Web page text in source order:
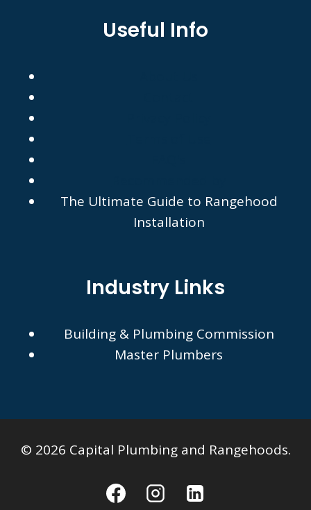
Useful Info
The Ultimate Guide to Rangehood
Installation
Industry Links
Building & Plumbing Commission
Master Plumbers
© 2026 Capital Plumbing and Rangehoods.